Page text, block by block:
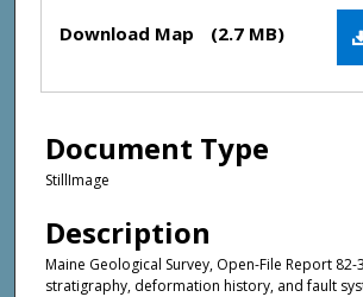
Files
Download Map (2.7 MB)
Document Type
StillImage
Description
Maine Geological Survey, Open-File Report 82-
stratigraphy, deformation history, and fault